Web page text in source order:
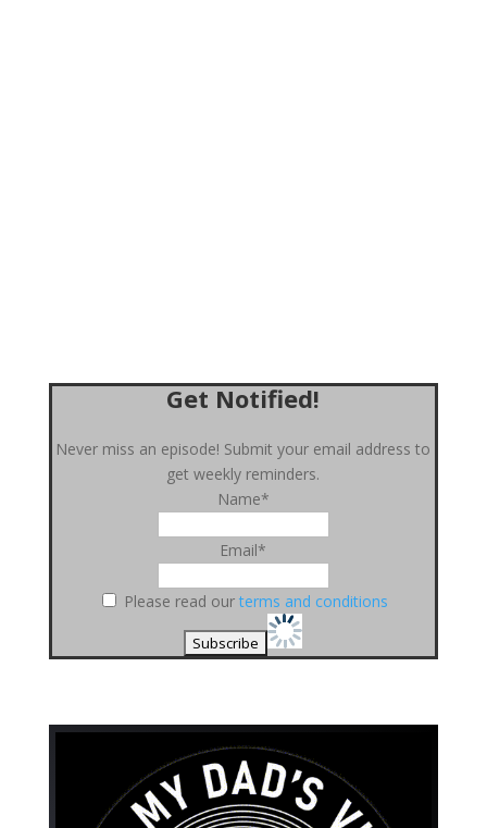
Get Notified!
Never miss an episode! Submit your email address to
get weekly reminders.
Name*
Email*
Please read ourterms and conditions